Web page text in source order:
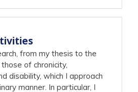
from my thesis to the
of chronicity,
disability, which I approach
manner. In particular, I